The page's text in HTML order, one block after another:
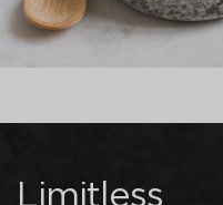
Limitless